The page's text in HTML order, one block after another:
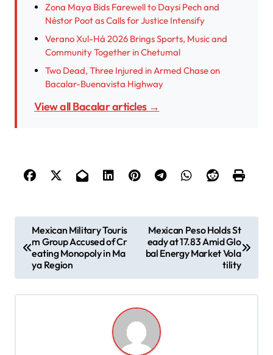
Zona Maya Bids Farewell to Daysi Pech and
Néstor Poot as Calls for Justice Intensify
Verano Xul-Há 2026 Brings Sports, Music and
Community Together in Chetumal
Two Dead, Three Injured in Armed Chase on
Bacalar-Buenavista Highway
View all Bacalar articles →
o
Mexican Military Touris
m Group Accused of Cr
eating Monopoly in Ma
ya Region
Mexican Peso Holds St
eady at 17.83 Amid Glo
bal Energy Market Vola
tility